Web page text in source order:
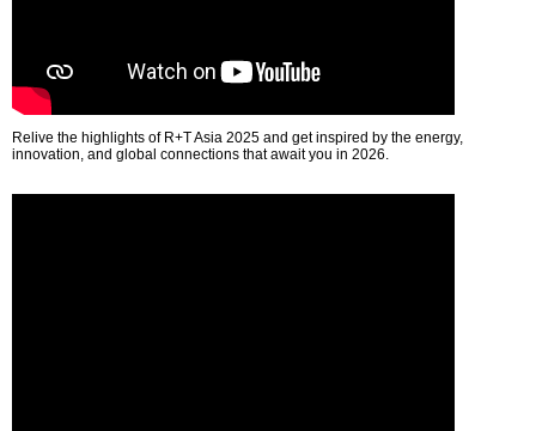
Relive the highlights of R+T Asia 2025 and get inspired by the energy,
innovation, and global connections that await you in 2026.